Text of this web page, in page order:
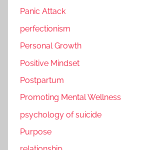
Panic Attack
perfectionism
Personal Growth
Positive Mindset
Postpartum
Promoting Mental Wellness
psychology of suicide
Purpose